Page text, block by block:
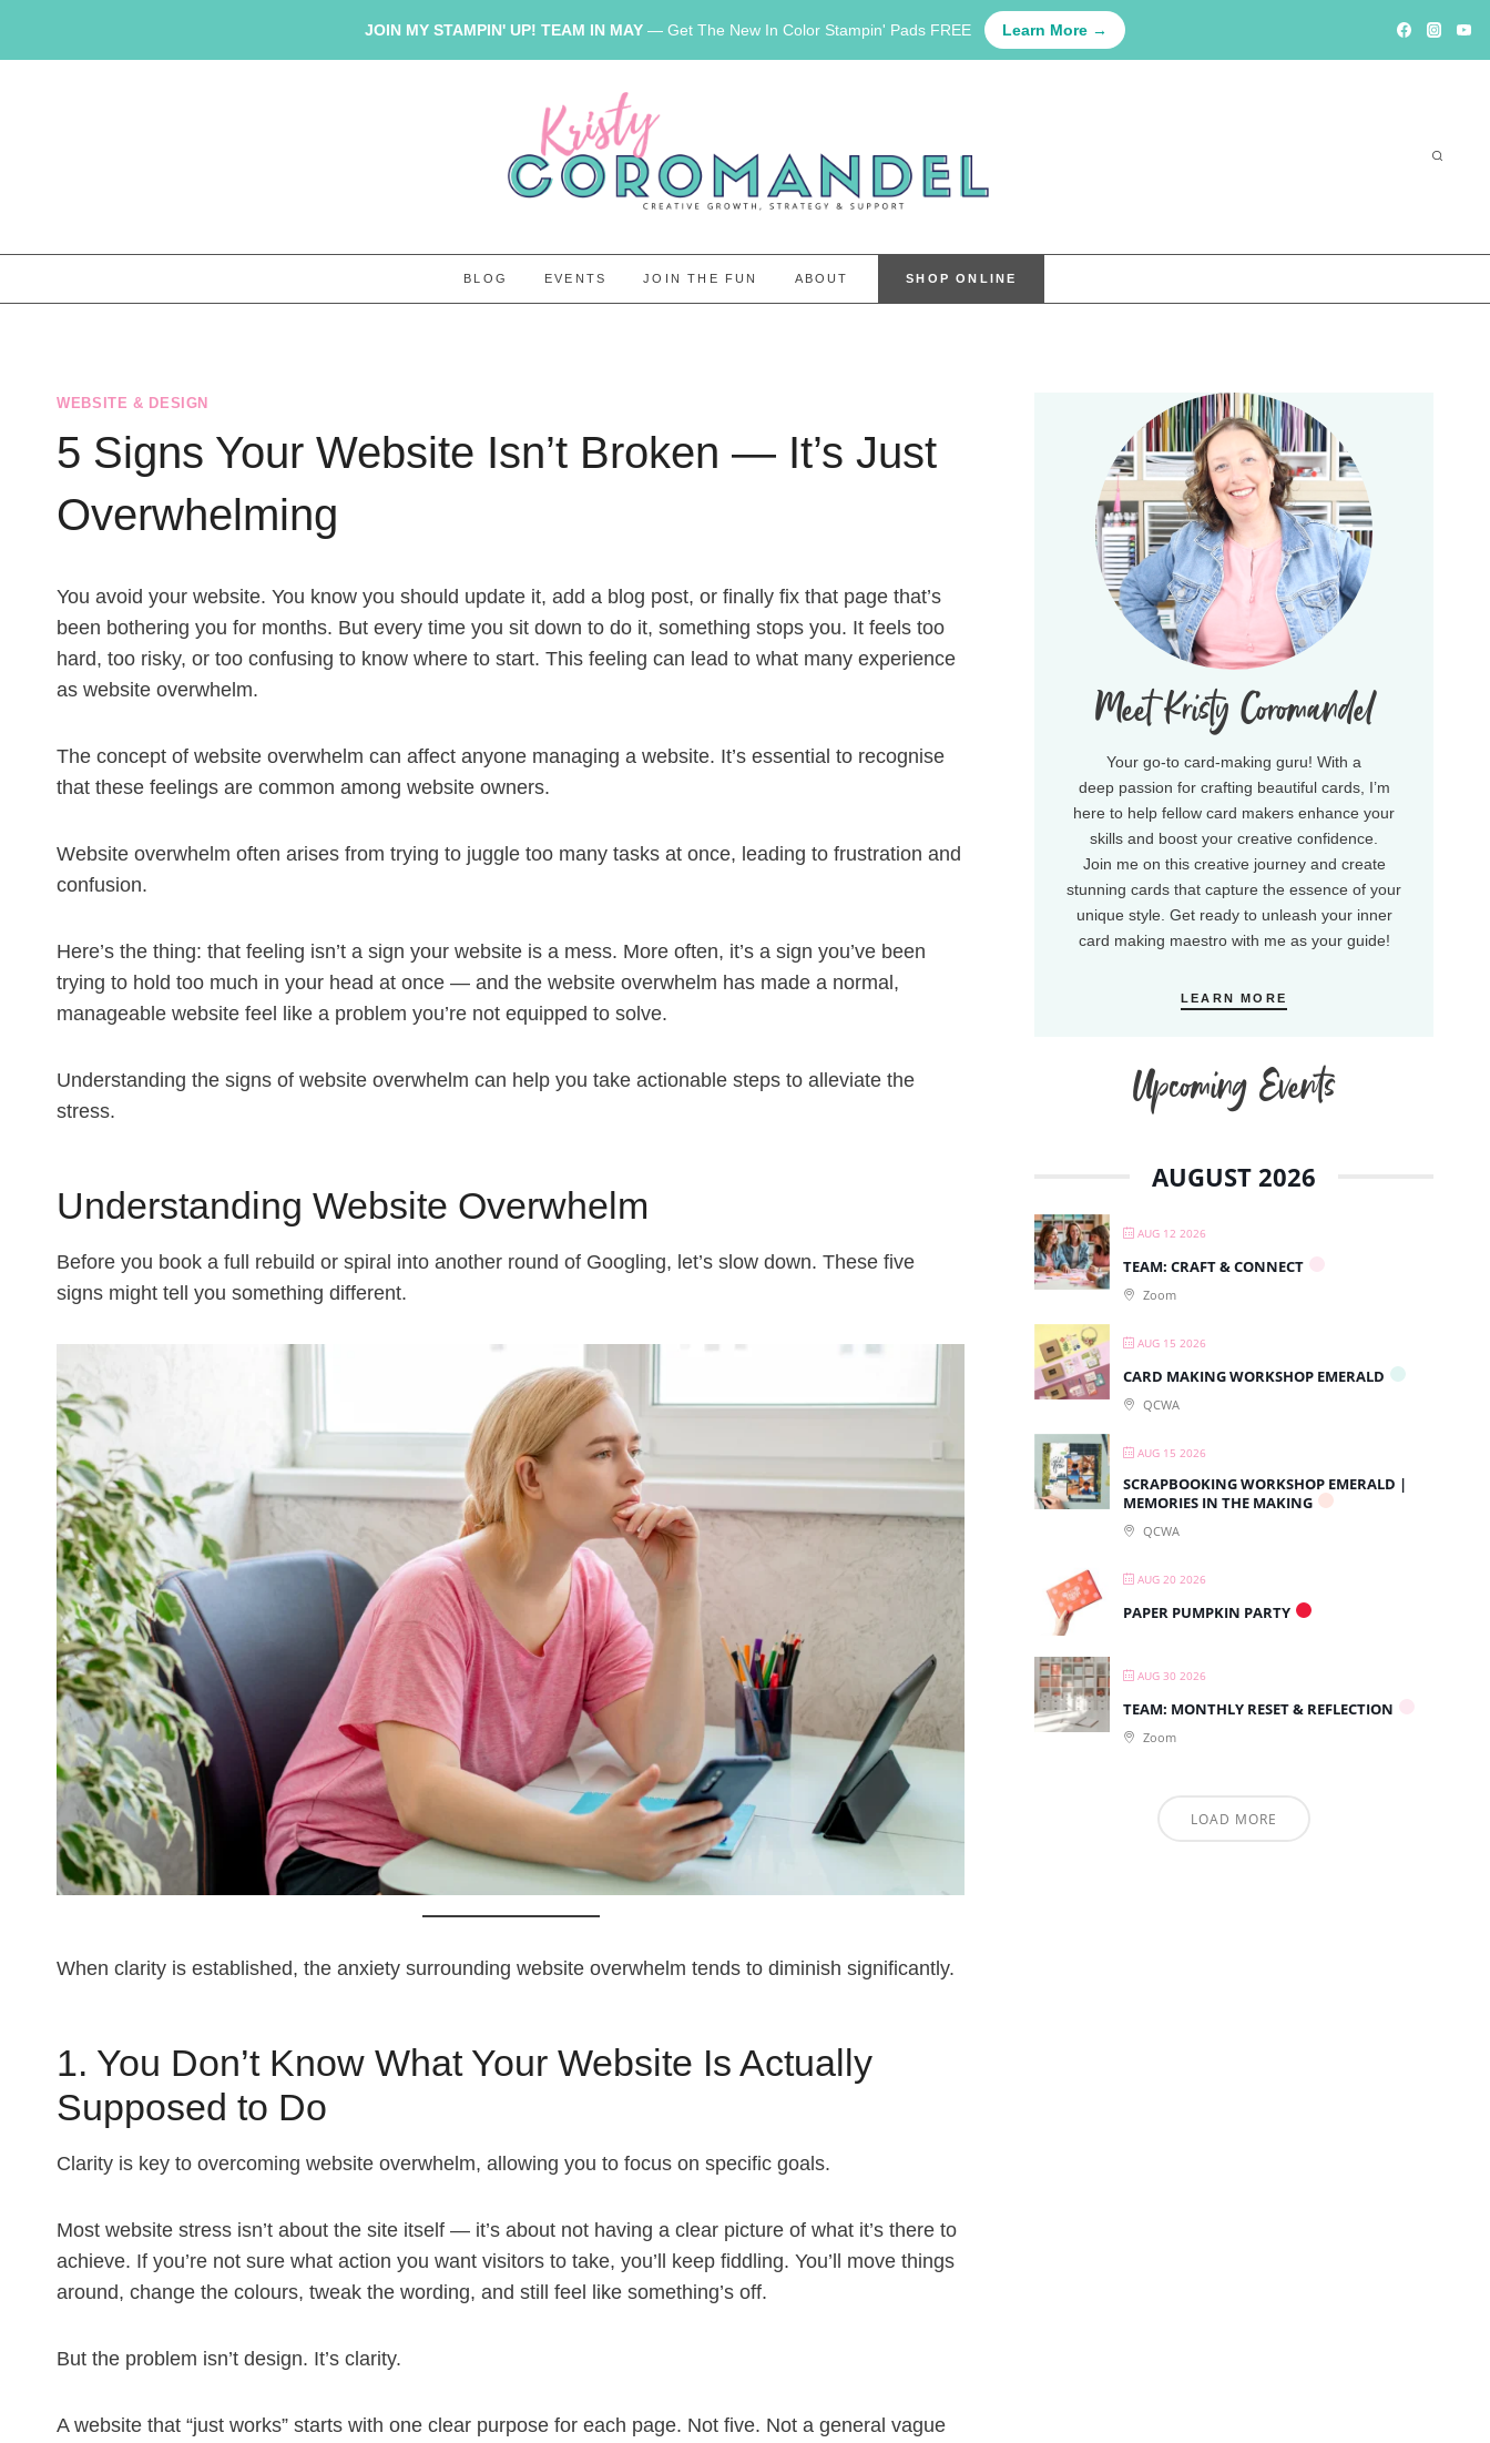
JOIN MY STAMPIN' UP! TEAM IN MAY — Get The New In Color Stampin' Pads FREE Learn More →
BLOG EVENTS JOIN THE FUN ABOUT SHOP ONLINE
WEBSITE & DESIGN
5 Signs Your Website Isn’t Broken — It’s Just
Overwhelming
You avoid your website. You know you should update it, add a blog post, or finally fix that page that’s
been bothering you for months. But every time you sit down to do it, something stops you. It feels too
hard, too risky, or too confusing to know where to start. This feeling can lead to what many experience
as website overwhelm.
The concept of website overwhelm can affect anyone managing a website. It’s essential to recognise
that these feelings are common among website owners.
Website overwhelm often arises from trying to juggle too many tasks at once, leading to frustration and
confusion.
Here’s the thing: that feeling isn’t a sign your website is a mess. More often, it’s a sign you’ve been
trying to hold too much in your head at once — and the website overwhelm has made a normal,
manageable website feel like a problem you’re not equipped to solve.
Understanding the signs of website overwhelm can help you take actionable steps to alleviate the
stress.
Understanding Website Overwhelm
Before you book a full rebuild or spiral into another round of Googling, let’s slow down. These five
signs might tell you something different.
When clarity is established, the anxiety surrounding website overwhelm tends to diminish significantly.
1. You Don’t Know What Your Website Is Actually
Supposed to Do
Clarity is key to overcoming website overwhelm, allowing you to focus on specific goals.
Most website stress isn’t about the site itself — it’s about not having a clear picture of what it’s there to
achieve. If you’re not sure what action you want visitors to take, you’ll keep fiddling. You’ll move things
around, change the colours, tweak the wording, and still feel like something’s off.
But the problem isn’t design. It’s clarity.
A website that “just works” starts with one clear purpose for each page. Not five. Not a general vague
Meet Kristy Coromandel
Your go-to card-making guru! With a
deep passion for crafting beautiful cards, I’m
here to help fellow card makers enhance your
skills and boost your creative confidence.
Join me on this creative journey and create
stunning cards that capture the essence of your
unique style. Get ready to unleash your inner
card making maestro with me as your guide!
LEARN MORE
Upcoming Events
AUGUST 2026
AUG 12 2026
TEAM: CRAFT & CONNECT
Zoom
AUG 15 2026
CARD MAKING WORKSHOP EMERALD
QCWA
AUG 15 2026
SCRAPBOOKING WORKSHOP EMERALD |
MEMORIES IN THE MAKING
QCWA
AUG 20 2026
PAPER PUMPKIN PARTY
AUG 30 2026
TEAM: MONTHLY RESET & REFLECTION
Zoom
LOAD MORE